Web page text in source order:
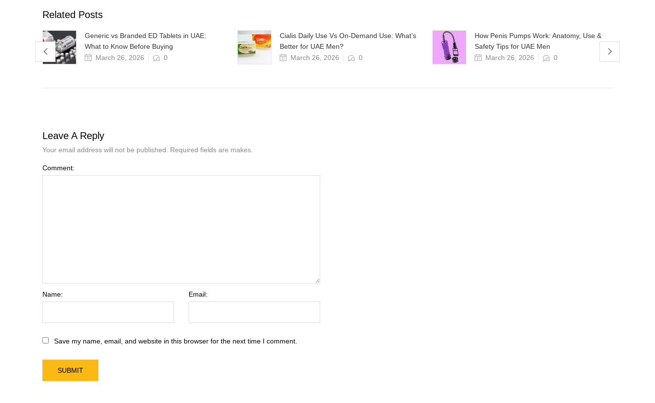
Related Posts
Generic vs Branded ED Tablets in UAE:
What to Know Before Buying
March 26, 2026
0
Cialis Daily Use Vs On-Demand Use: What’s
Better for UAE Men?
March 26, 2026
0
How Penis Pumps Work: Anatomy, Use &
Safety Tips for UAE Men
March 26, 2026
0
Leave A Reply
Your email address will not be published. Required fields are makes.
Comment:
Name: Email:
Save my name, email, and website in this browser for the next time I comment.